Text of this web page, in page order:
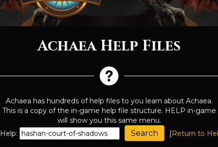
Achaea Help Files
Achaea has hundreds of help files to you learn about Achaea.
This is a copy of the in-game help file structure. HELP in-game
will show you this same menu.
Help:
[Return to